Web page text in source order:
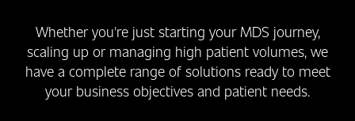
Whether you're just starting your MDS journey,
scaling up or managing high patient volumes, we
have a complete range of solutions ready to meet
your business objectives and patient needs.